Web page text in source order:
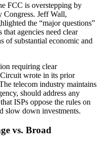
FCC is overstepping by
Jeff Wall,
the “major questions”
agencies need clear
of substantial economic and
requiring clear
wrote in its prior
telecom industry maintains
should address any
ISPs oppose the rules on
slow down investments.
vs. Broad